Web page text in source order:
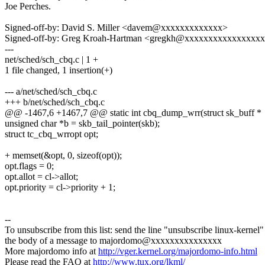
Joe Perches.
Signed-off-by: David S. Miller <davem@xxxxxxxxxxxxx>
Signed-off-by: Greg Kroah-Hartman
---
net/sched/sch_cbq.c | 1 +
1 file changed, 1 insertion(+)
--- a/net/sched/sch_cbq.c
+++ b/net/sched/sch_cbq.c
@@ -1467,6 +1467,7 @@ static int cbq_dump_wrr(struct sk_buff *
unsigned char *b = skb_tail_pointer(skb);
struct tc_cbq_wrropt opt;
+ memset(&opt, 0, sizeof(opt));
opt.flags = 0;
opt.allot = cl->allot;
opt.priority = cl->priority + 1;
--
To unsubscribe from this list: send the line "unsubscribe linux-
the body of a message to majordomo@xxxxxxxxxxxxxxx
More majordomo info athttp://vger.kernel.org/majordomo-info.html
Please read the FAQ athttp://www.tux.org/lkml/